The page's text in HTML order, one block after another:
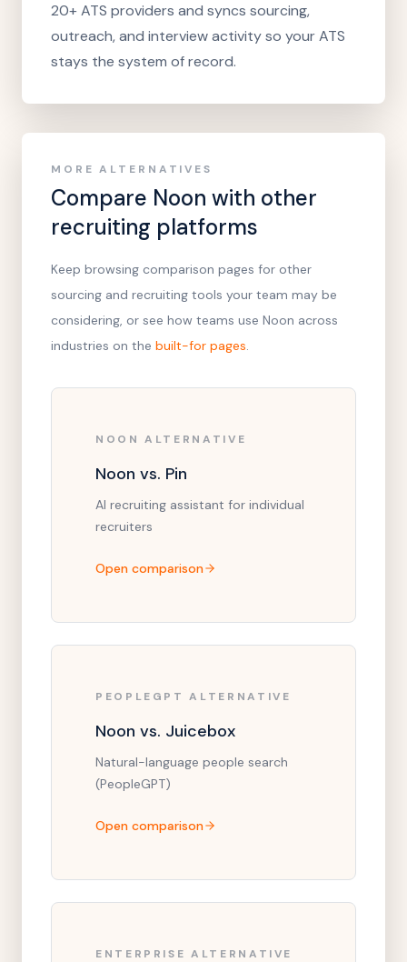
20+ ATS providers and syncs sourcing,
outreach, and interview activity so your ATS
stays the system of record.
MORE ALTERNATIVES
Compare Noon with other
recruiting platforms
Keep browsing comparison pages for other
sourcing and recruiting tools your team may be
considering, or see how teams use Noon across
industries on the built-for pages.
NOON ALTERNATIVE
Noon vs. Pin
AI recruiting assistant for individual
recruiters
Open comparison
PEOPLEGPT ALTERNATIVE
Noon vs. Juicebox
Natural-language people search
(PeopleGPT)
Open comparison
ENTERPRISE ALTERNATIVE